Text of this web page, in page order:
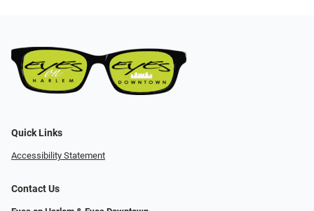
Quick Links
Accessibility Statement
Contact Us